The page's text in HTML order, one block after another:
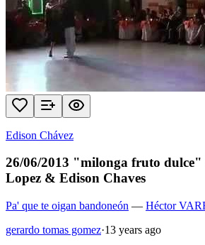
Edison Chávez
26/06/2013 "milonga fruto
Lopez & Edison Chaves
Pa' que te oigan bandoneón — Héctor
gerardo tomas gomez·13 years ago